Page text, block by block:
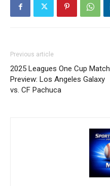
Previous article
2025 Leagues One Cup Match
Preview: Los Angeles Galaxy
vs. CF Pachuca